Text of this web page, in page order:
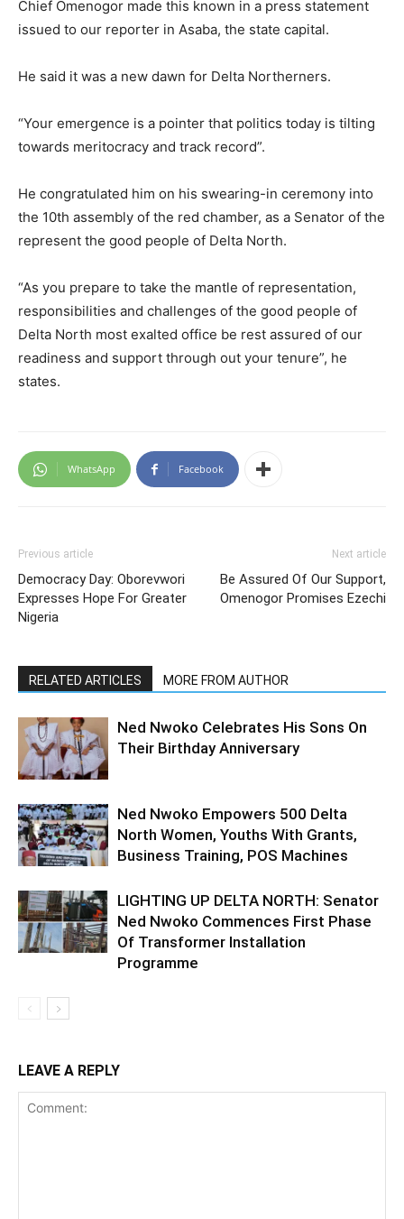
Chief Omenogor made this known in a press statement
issued to our reporter in Asaba, the state capital.
He said it was a new dawn for Delta Northerners.
“Your emergence is a pointer that politics today is tilting
towards meritocracy and track record”.
He congratulated him on his swearing-in ceremony into
the 10th assembly of the red chamber, as a Senator of the
represent the good people of Delta North.
“As you prepare to take the mantle of representation,
responsibilities and challenges of the good people of
Delta North most exalted office be rest assured of our
readiness and support through out your tenure”, he
states.
WhatsApp Facebook
Previous article
Democracy Day: Oborevwori
Expresses Hope For Greater
Nigeria
Next article
Be Assured Of Our Support,
Omenogor Promises Ezechi
RELATED ARTICLES MORE FROM AUTHOR
Ned Nwoko Celebrates His Sons On
Their Birthday Anniversary
Ned Nwoko Empowers 500 Delta
North Women, Youths With Grants,
Business Training, POS Machines
LIGHTING UP DELTA NORTH: Senator
Ned Nwoko Commences First Phase
Of Transformer Installation
Programme
LEAVE A REPLY